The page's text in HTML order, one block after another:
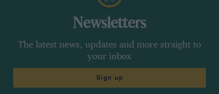
Newsletters
The latest news, updates and more straight to
your inbox
Sign up